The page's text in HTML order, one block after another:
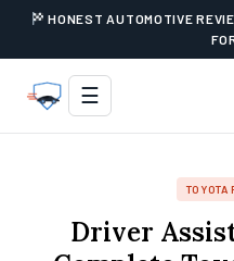
HONEST AUTOMOTIVE
☰
TOYOTA
Driver